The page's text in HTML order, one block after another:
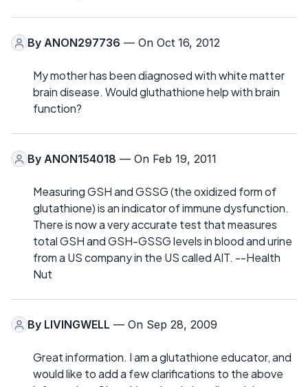
By ANON297736 — On Oct 16, 2012
My mother has been diagnosed with white matter
brain disease. Would gluthathione help with brain
function?
By ANON154018 — On Feb 19, 2011
Measuring GSH and GSSG (the oxidized form of
glutathione) is an indicator of immune dysfunction.
There is now a very accurate test that measures
total GSH and GSH-GSSG levels in blood and urine
from a US company in the US called AIT. --Health
Nut
By LIVINGWELL — On Sep 28, 2009
Great information. I am a glutathione educator, and
would like to add a few clarifications to the above